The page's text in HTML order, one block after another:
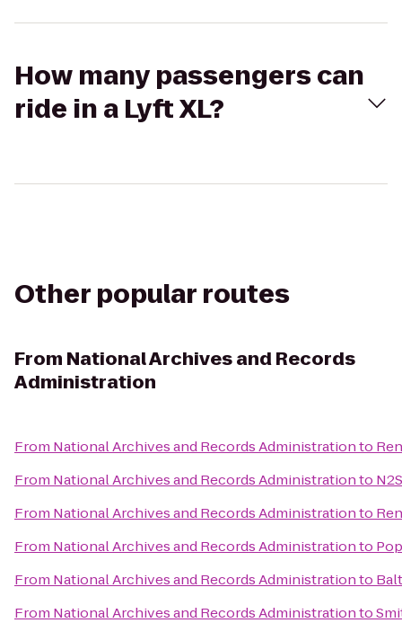
How many passengers can
ride in a Lyft XL?
Other popular routes
From National Archives and Records
Administration
From National Archives and Records Administrationto
From National Archives and Records Administrationto
From National Archives and Records Administrationto
From National Archives and Records Administrationto
From National Archives and Records Administrationto
From National Archives and Records Administrationto